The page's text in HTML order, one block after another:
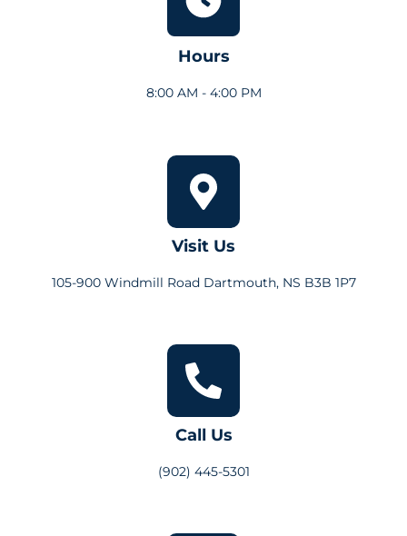
Hours
8:00 AM - 4:00 PM
Visit Us
105-900 Windmill Road Dartmouth, NS B3B 1P7
Call Us
(902) 445-5301